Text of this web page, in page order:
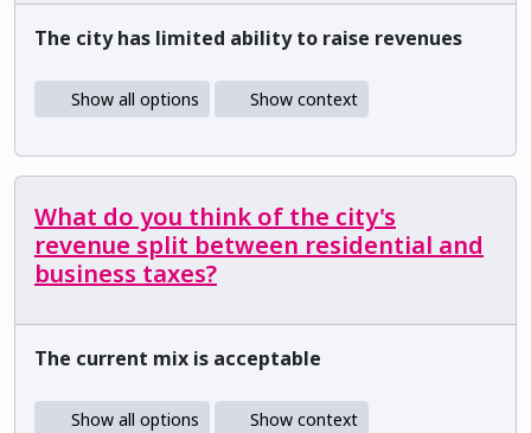
The city has limited ability to raise revenues
Show all options Show context
What do you think of the city's
revenue split between residential and
business taxes?
The current mix is acceptable
Show all options Show context